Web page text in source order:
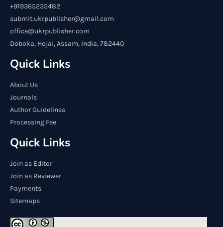
+919365235482
submit.ukrpublisher@gmail.com
office@ukrpublisher.com
Doboka, Hojai, Assam, India, 782440
Quick Links
About Us
Journals
Author Guidelines
Processing Fee
Quick Links
Join as Editor
Join as Reviewer
Payments
Sitemaps